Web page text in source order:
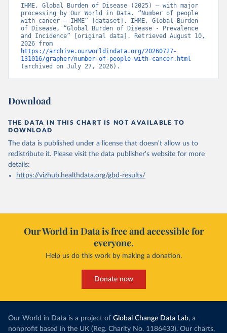
IHME, Global Burden of Disease (2025) – with major
processing by Our World in Data. “Number of people
with cancer – IHME” [dataset]. IHME, Global Burden
of Disease, “Global Burden of Disease - Prevalence
and Incidence” [original data]. Retrieved August 10,
https://archive.ourworldindata.org/20260727-
131016/grapher/number-of-people-with-cancer.html
(archived on July 27, 2026).
Download
THE DATA IN THIS CHART IS NOT AVAILABLE TO
DOWNLOAD
The data is published under a license that doesn't allow us to
redistribute it. Please visit the data publisher's website for more
details:
https://vizhub.healthdata.org/gbd-results/
Our World in Data is free and accessible for
everyone.
Help us do this work by making a donation.
Donate now
Our World in Data is a project of Global Change Data Lab, a
nonprofit based in the UK (Reg. Charity No. 1186433). Our charts,